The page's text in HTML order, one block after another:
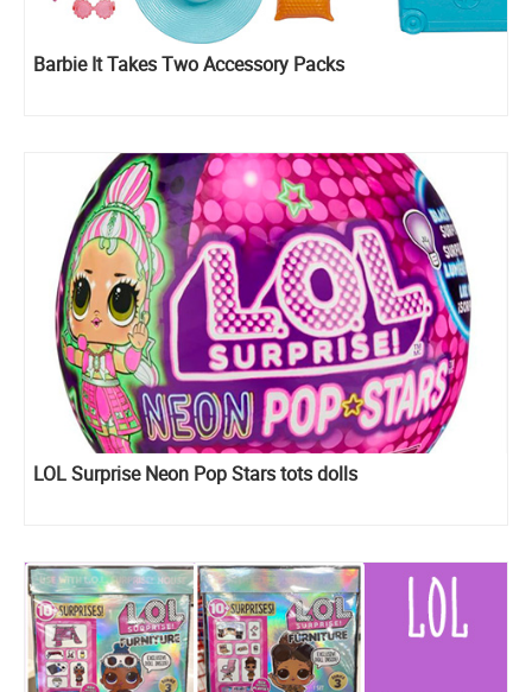
Barbie It Takes Two Accessory Packs
LOL Surprise Neon Pop Stars tots dolls